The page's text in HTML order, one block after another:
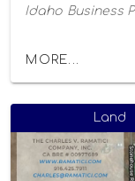
Idaho Business
MORE...
Land